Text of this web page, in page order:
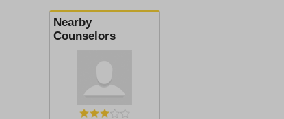
Nearby
Counselors